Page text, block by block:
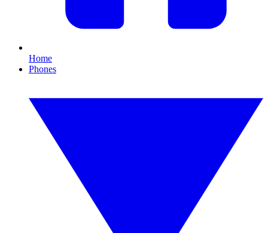
Home
Phones